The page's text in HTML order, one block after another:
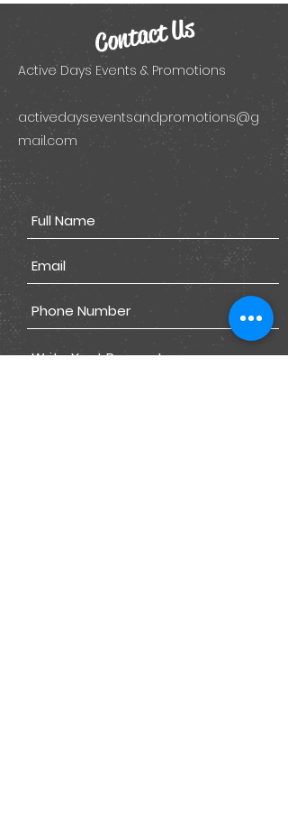
Contact Us
Active Days Events & Promotions
activedayseventsandpromotions@g
mail.com